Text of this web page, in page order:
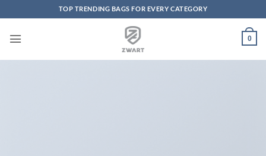
TOP TRENDING BAGS FOR EVERY CATEGORY
0